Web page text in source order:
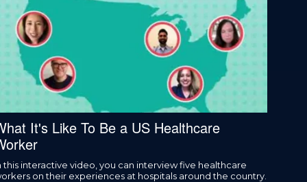
It's Like To Be a US Healthcare
this interactive video, you can interview five healthcare
on their experiences at hospitals around the country.